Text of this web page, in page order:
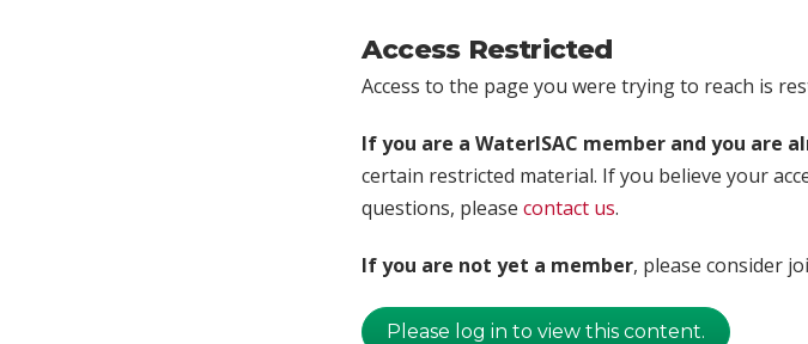
Access Restricted
Access to the page you were trying to reach is
If you are a WaterISAC member and you are
certain restricted material. If you believe your
questions, please contact us.
If you are not yet a member, please consider
Please log in to view this content.